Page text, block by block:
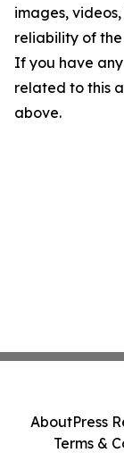
images,
reliability of
If you have
related to this
above.
AboutPress
Terms &